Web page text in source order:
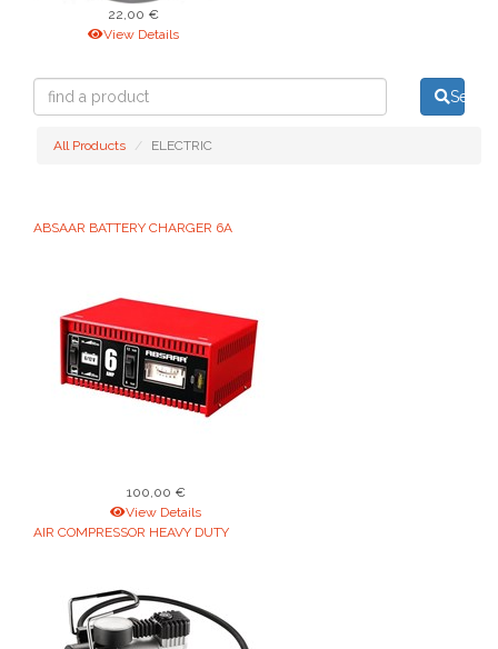
22,00 €
View Details
find
All Products ELECTRIC
ABSAAR BATTERY CHARGER 6A
100,00 €
View Details
AIR COMPRESSOR HEAVY DUTY